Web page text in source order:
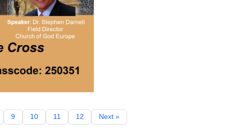
9 10 11 12 Next »